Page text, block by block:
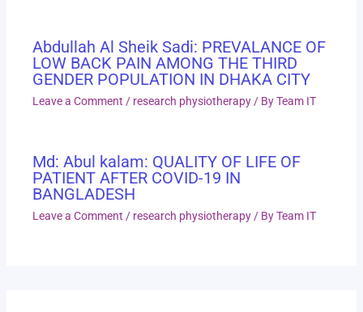
Abdullah Al Sheik Sadi: PREVALANCE OF
LOW BACK PAIN AMONG THE THIRD
GENDER POPULATION IN DHAKA CITY
Leave a Comment / research physiotherapy / ByTeam IT
Md: Abul kalam: QUALITY OF LIFE OF
PATIENT AFTER COVID-19 IN
BANGLADESH
Leave a Comment / research physiotherapy / ByTeam IT